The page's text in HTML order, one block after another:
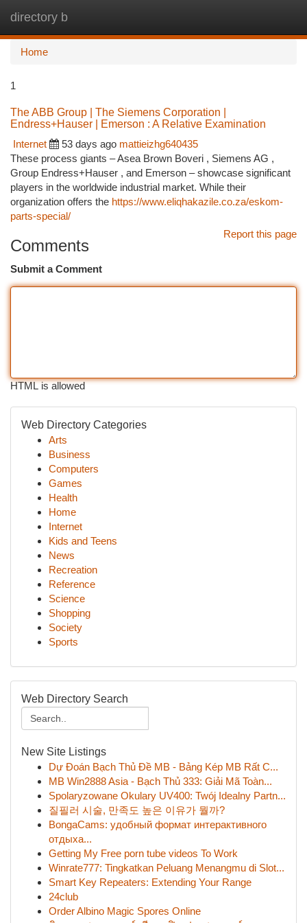
directory b
Home
1
The ABB Group | The Siemens Corporation |
Endress+Hauser | Emerson : A Relative Examination
Internet
53 days ago mattieizhg640435
These process giants – Asea Brown Boveri , Siemens AG ,
Group Endress+Hauser , and Emerson – showcase significant
players in the worldwide industrial market. While their
organization offers the https://www.eliqhakazile.co.za/eskom-
parts-special/
Report this page
Comments
Submit a Comment
HTML is allowed
Web Directory Categories
Arts
Business
Computers
Games
Health
Home
Internet
Kids and Teens
News
Recreation
Reference
Science
Shopping
Society
Sports
Web Directory Search
New Site Listings
Dự Đoán Bạch Thủ Đề MB - Bảng Kép MB Rất C...
MB Win2888 Asia - Bạch Thủ 333: Giải Mã Toàn...
Spolaryzowane Okulary UV400: Twój Idealny Partn...
질필러 시술, 만족도 높은 이유가 뭘까?
BongaCams: удобный формат интерактивного
отдыха...
Getting My Free porn tube videos To Work
Winrate777: Tingkatkan Peluang Menangmu di Slot...
Smart Key Repeaters: Extending Your Range
24club
Order Albino Magic Spores Online